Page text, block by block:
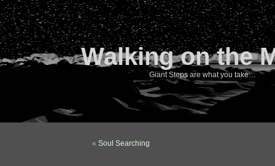
Walking on the
Giant Steps are what you take…
« Soul Searching